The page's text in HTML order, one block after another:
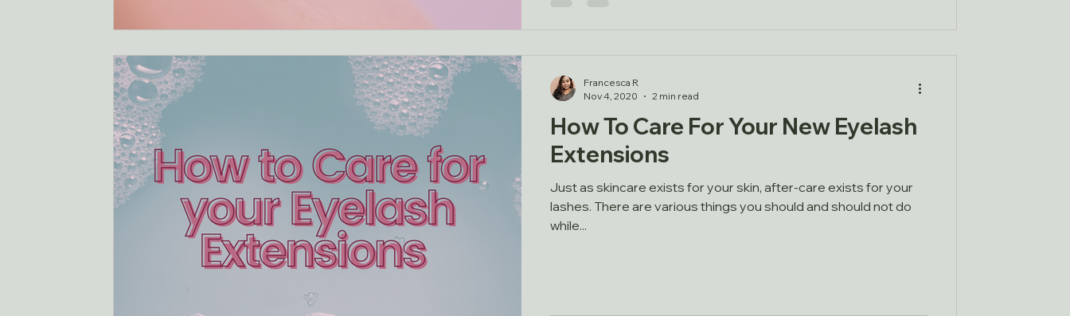
How To Care For Your New Eyelash
Extensions
Just as skincare exists for your skin, after-care exists for your
lashes. There are various things you should and should not do
while...
Francesca R
Nov 4, 2020
2 min read